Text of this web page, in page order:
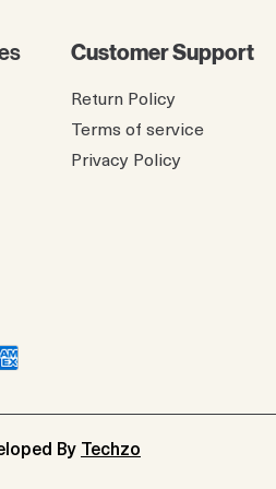
Customer Support
Return Policy
Terms of service
Privacy Policy
By Techzo